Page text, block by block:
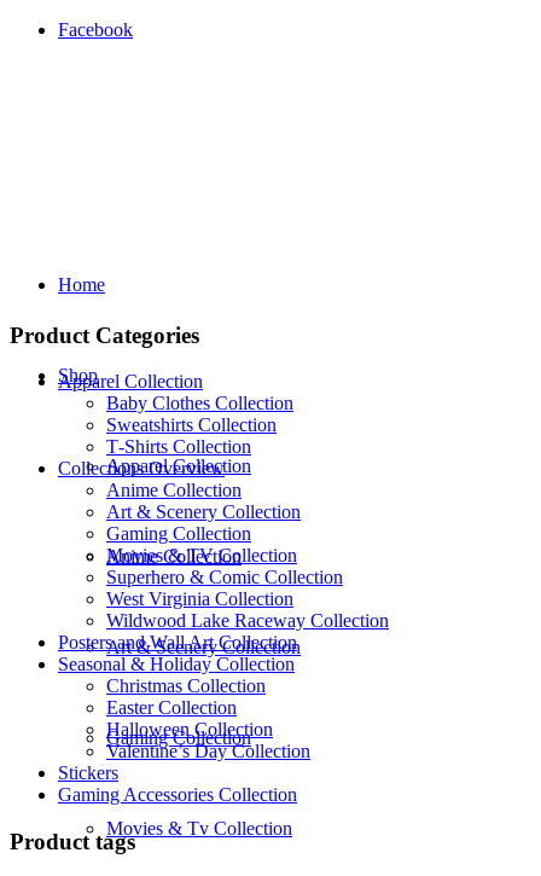
Facebook
Home
Shop
Apparel Collection
Anime Collection
Art & Scenery Collection
Gaming Collection
Movies & Tv Collection
Product Categories
Apparel Collection
Baby Clothes Collection
Sweatshirts Collection
T‑Shirts Collection
Collections Overview
Anime Collection
Art & Scenery Collection
Gaming Collection
Movies & TV Collection
Superhero & Comic Collection
West Virginia Collection
Wildwood Lake Raceway Collection
Posters and Wall Art Collection
Seasonal & Holiday Collection
Christmas Collection
Easter Collection
Halloween Collection
Valentine’s Day Collection
Stickers
Gaming Accessories Collection
Product tags